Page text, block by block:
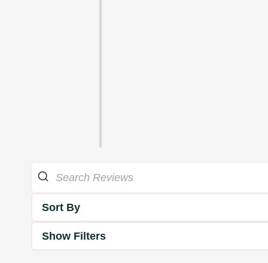
Sort By
Show Filters